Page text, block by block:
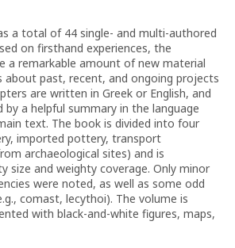
a total of 44 single- and multi-authored
on firsthand experiences, the
a remarkable amount of new material
past, recent, and ongoing projects
are written in Greek or English, and
by a helpful summary in the language
text. The book is divided into four
imported pottery, transport
archaeological sites) and is
size and weighty coverage. Only minor
were noted, as well as some odd
comast, lecythoi). The volume is
with black-and-white figures, maps,